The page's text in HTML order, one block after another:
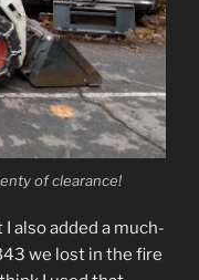
of clearance!
also added a much-
we lost in the fire